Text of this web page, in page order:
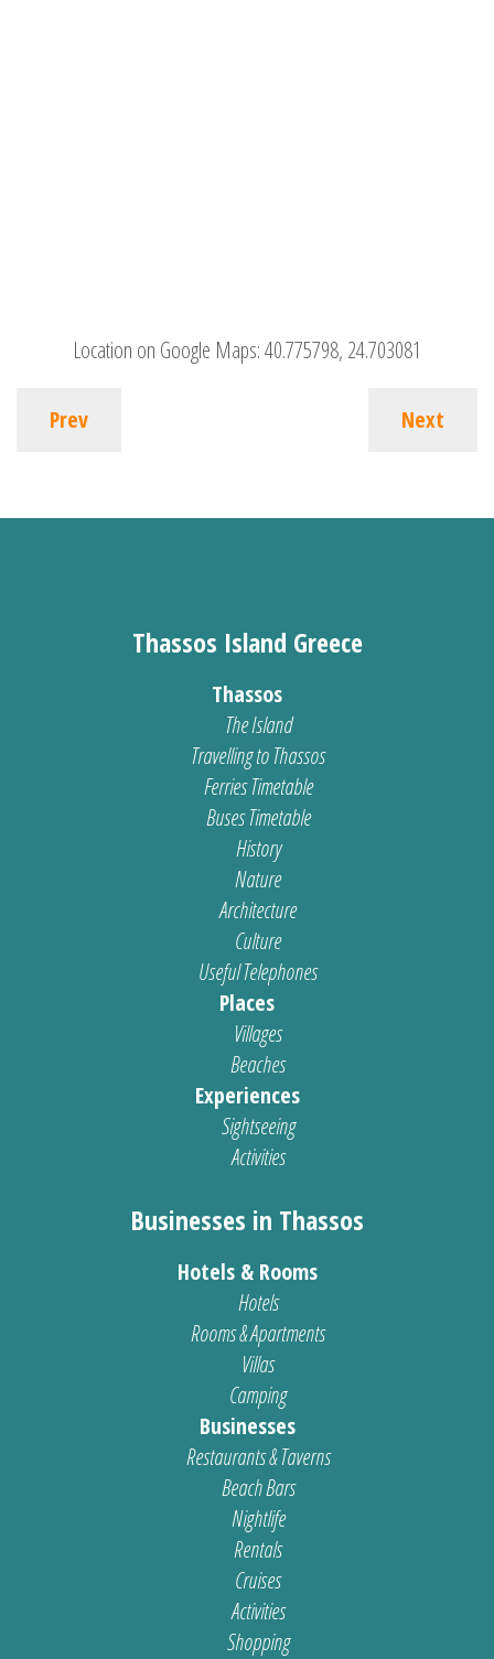
Location on Google Maps:40.775798, 24.703081
Prev Next
Thassos Island Greece
Thassos
The Island
Travelling to Thassos
Ferries Timetable
Buses Timetable
History
Nature
Architecture
Culture
Useful Telephones
Places
Villages
Beaches
Experiences
Sightseeing
Activities
Businesses in Thassos
Hotels & Rooms
Hotels
Rooms & Apartments
Villas
Camping
Businesses
Restaurants & Taverns
Beach Bars
Nightlife
Rentals
Cruises
Activities
Shopping